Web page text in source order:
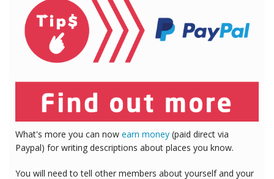
What's more you can now earn money (paid direct via
Paypal) for writing descriptions about places you know.
You will need to tell other members about yourself and your